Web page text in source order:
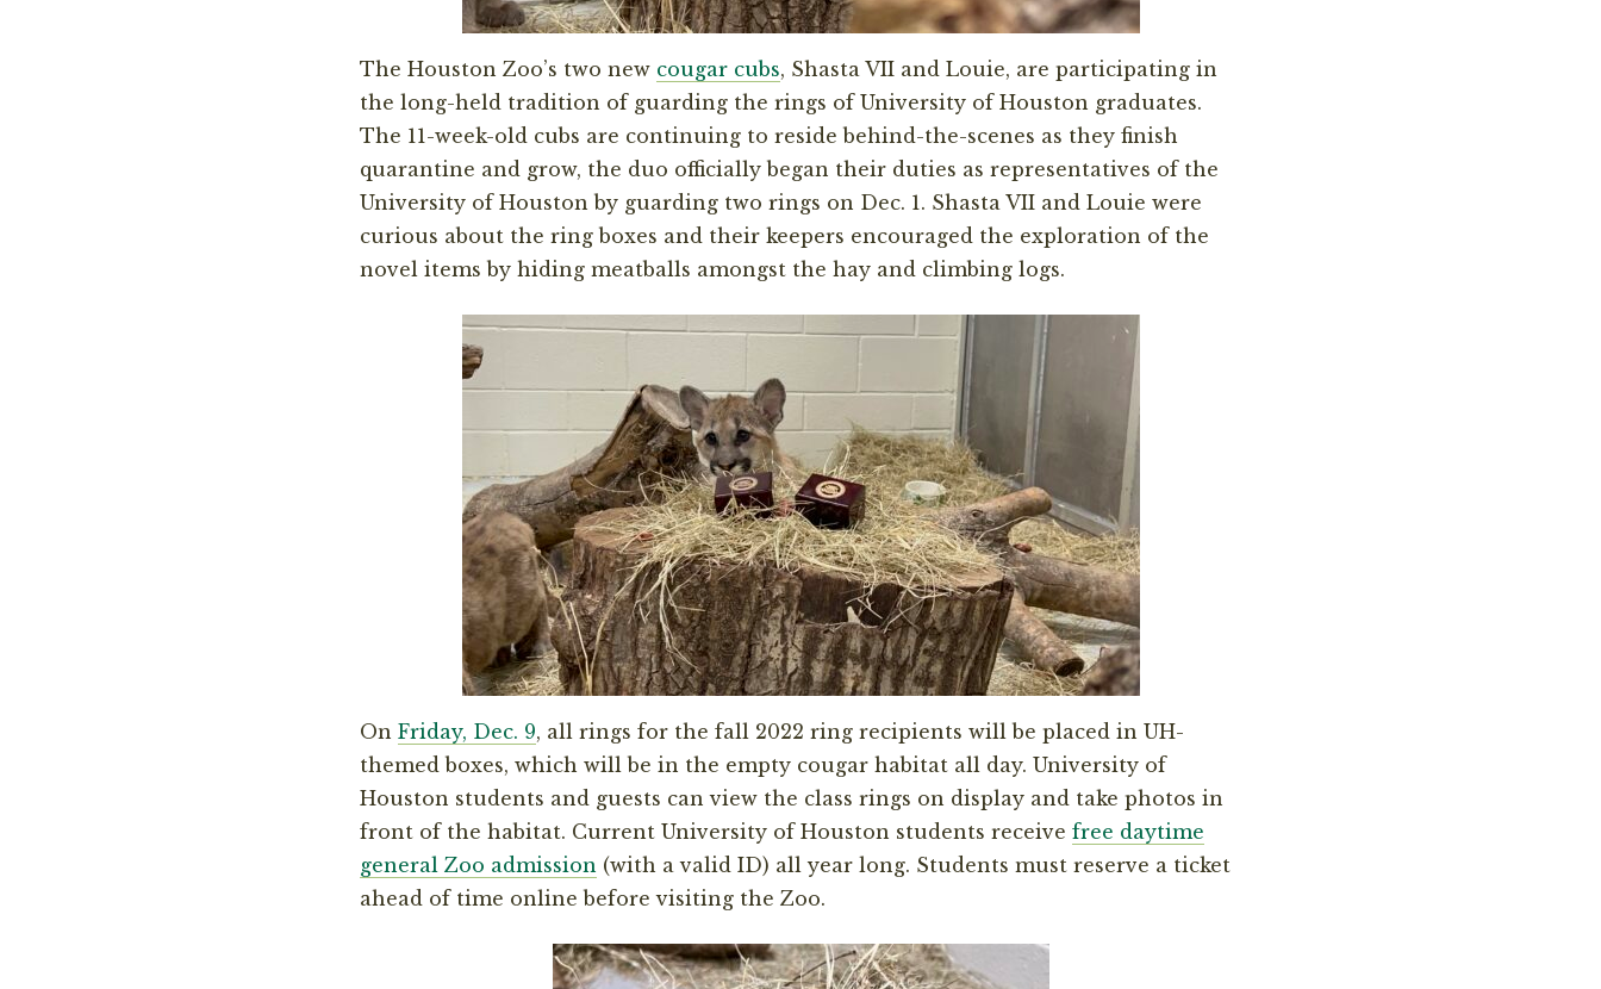
The Houston Zoo’s two new cougar cubs, Shasta VII and Louie, are participating in
the long-held tradition of guarding the rings of University of Houston graduates.
The 11-week-old cubs are continuing to reside behind-the-scenes as they finish
quarantine and grow, the duo officially began their duties as representatives of the
University of Houston by guarding two rings on Dec. 1. Shasta VII and Louie were
curious about the ring boxes and their keepers encouraged the exploration of the
novel items by hiding meatballs amongst the hay and climbing logs.
On Friday, Dec. 9, all rings for the fall 2022 ring recipients will be placed in UH-
themed boxes, which will be in the empty cougar habitat all day. University of
Houston students and guests can view the class rings on display and take photos in
front of the habitat. Current University of Houston students receive free daytime
general Zoo admission (with a valid ID) all year long. Students must reserve a ticket
ahead of time online before visiting the Zoo.